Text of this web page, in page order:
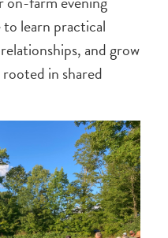
learn practical
and grow
in shared